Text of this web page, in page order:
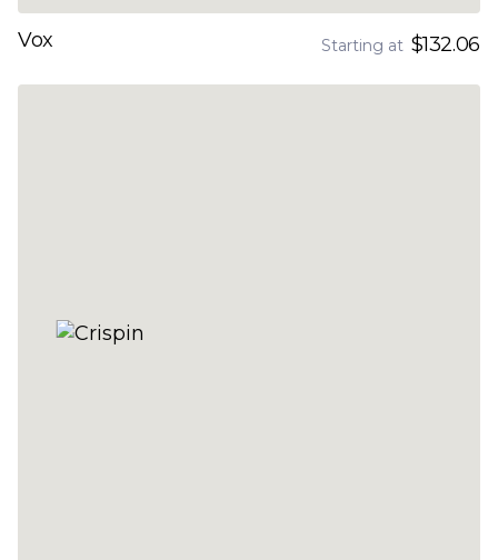
Vox Starting at $132.06